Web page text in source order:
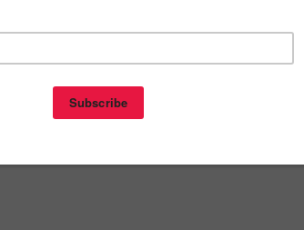
at Victoria Leon's Pinterest Boards